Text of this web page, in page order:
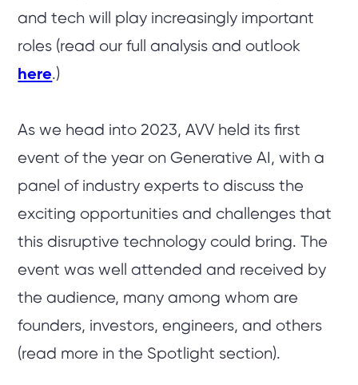
and tech will play increasingly important
roles (read our full analysis and outlook
here.)
As we head into 2023, AVV held its first
event of the year on Generative AI, with a
panel of industry experts to discuss the
exciting opportunities and challenges that
this disruptive technology could bring. The
event was well attended and received by
the audience, many among whom are
founders, investors, engineers, and others
(read more in the Spotlight section).